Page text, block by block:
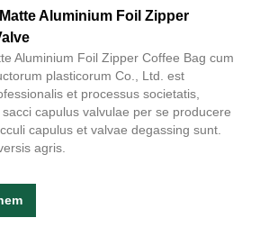
Aluminium Foil Zipper
Aluminium Foil Zipper Coffee Bag cum
plasticorum Co., Ltd. est
et processus societatis,
capulus valvulae per se producere
capulus et valvae degassing sunt.
agris.